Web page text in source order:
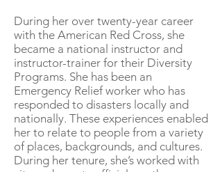
During her over twenty-year career
with the American Red Cross, she
became a national instructor and
instructor-trainer for their Diversity
Programs. She has been an
Emergency Relief worker who has
responded to disasters locally and
nationally. These experiences enabled
her to relate to people from a variety
of places, backgrounds, and cultures.
During her tenure, she’s worked with